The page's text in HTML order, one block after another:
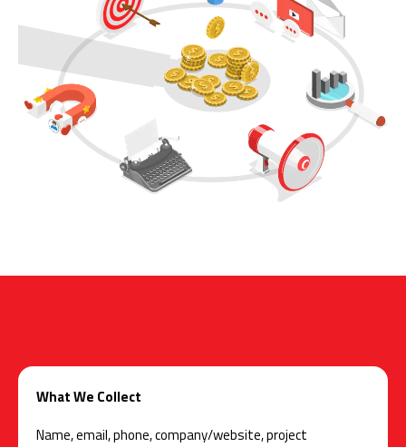
What We Collect
Name, email, phone, company/website, project